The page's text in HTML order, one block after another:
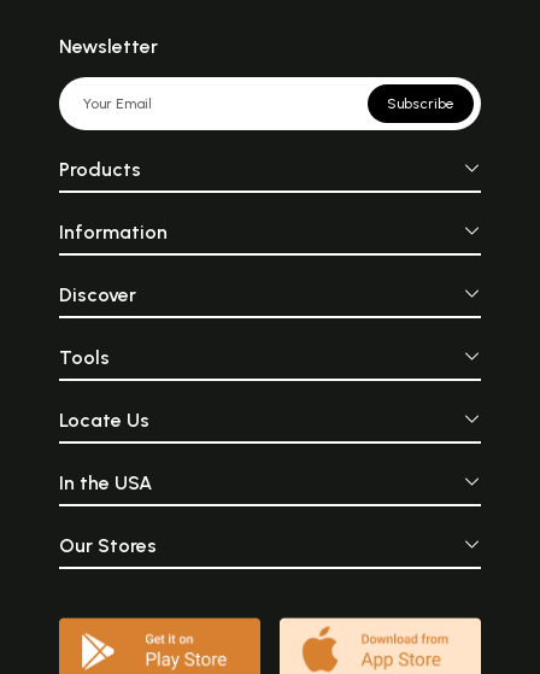
Newsletter
Subscribe
Products
Information
Discover
Tools
Locate Us
In the USA
Our Stores